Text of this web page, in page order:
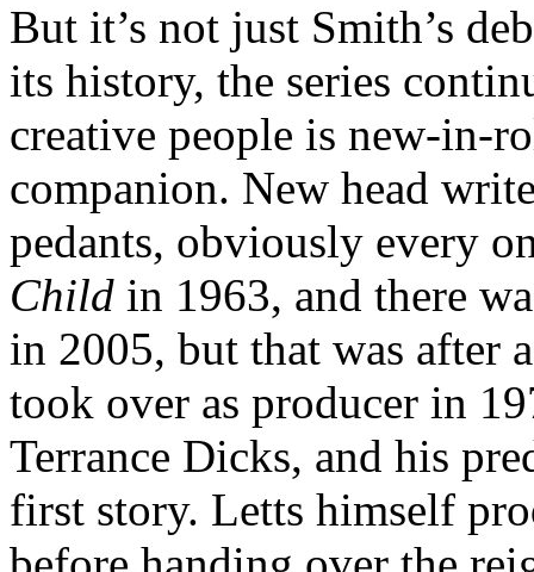
But it’s not just Smith’s
its history, the series
creative people is new-in-
companion. New head
pedants, obviously every
Child in 1963, and there
in 2005, but that was after
took over as producer in
Terrance Dicks, and his
first story. Letts himself